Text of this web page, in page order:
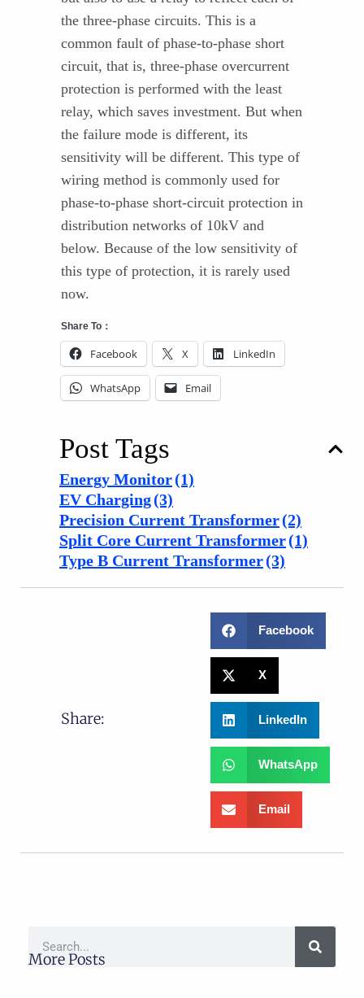
the three-phase circuits. This is a
common fault of phase-to-phase short
circuit, that is, three-phase overcurrent
protection is performed with the least
relay, which saves investment. But when
the failure mode is different, its
sensitivity will be different. This type of
wiring method is commonly used for
phase-to-phase short-circuit protection in
distribution networks of 10kV and
below. Because of the low sensitivity of
this type of protection, it is rarely used
now.
Share To：
Facebook X LinkedIn
WhatsApp Email
Post Tags
Energy Monitor(1)
EV Charging(3)
Precision Current Transformer(2)
Split Core Current Transformer(1)
Type B Current Transformer(3)
Share:
Facebook
X
LinkedIn
WhatsApp
Email
More Posts